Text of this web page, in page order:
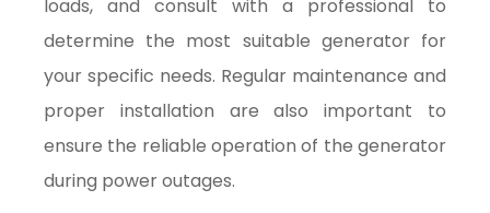
loads, and consult with a professional to
determine the most suitable generator for
your specific needs. Regular maintenance and
proper installation are also important to
ensure the reliable operation of the generator
during power outages.